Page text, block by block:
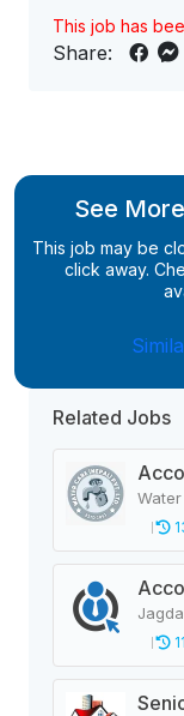
This job has
Share:
See
This job may be
click away.
Related Jobs